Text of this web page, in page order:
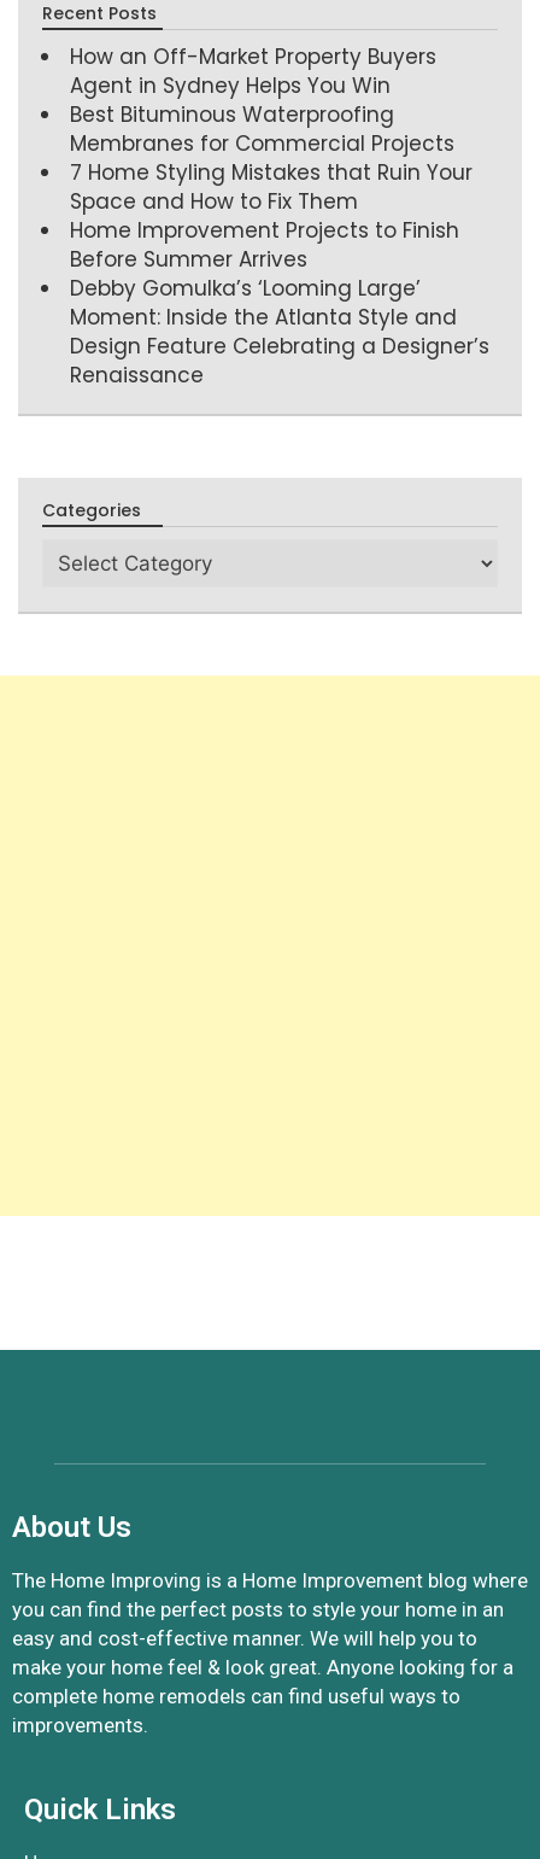
Recent Posts
How an Off-Market Property Buyers
Agent in Sydney Helps You Win
Best Bituminous Waterproofing
Membranes for Commercial Projects
7 Home Styling Mistakes that Ruin Your
Space and How to Fix Them
Home Improvement Projects to Finish
Before Summer Arrives
Debby Gomulka’s ‘Looming Large’
Moment: Inside the Atlanta Style and
Design Feature Celebrating a Designer’s
Renaissance
Categories
About Us
The Home Improving is a Home Improvement blog where
you can find the perfect posts to style your home in an
easy and cost-effective manner. We will help you to
make your home feel & look great. Anyone looking for a
complete home remodels can find useful ways to
improvements.
Quick Links